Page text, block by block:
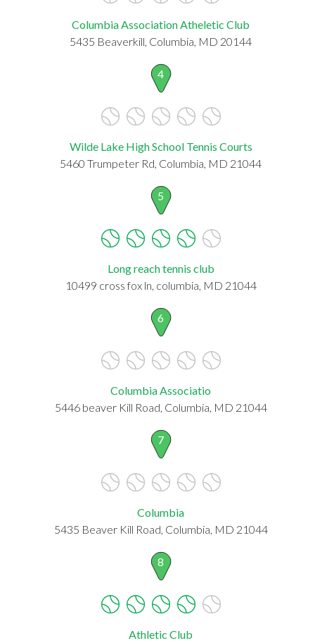
Columbia Association Atheletic Club
5435 Beaverkill, Columbia, MD 20144
4
Wilde Lake High School Tennis Courts
5460 Trumpeter Rd, Columbia, MD 21044
5
Long reach tennis club
10499 cross fox ln, columbia, MD 21044
6
Columbia Associatio
5446 beaver Kill Road, Columbia, MD 21044
7
Columbia
5435 Beaver Kill Road, Columbia, MD 21044
8
Athletic Club